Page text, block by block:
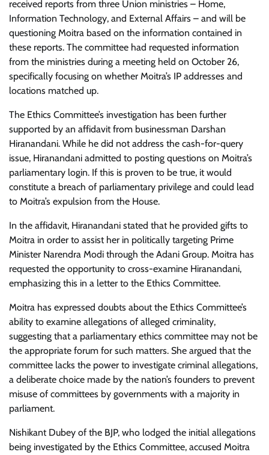
received reports from three Union ministries – Home,
Information Technology, and External Affairs – and will be
questioning Moitra based on the information contained in
these reports. The committee had requested information
from the ministries during a meeting held on October 26,
specifically focusing on whether Moitra’s IP addresses and
locations matched up.
The Ethics Committee’s investigation has been further
supported by an affidavit from businessman Darshan
Hiranandani. While he did not address the cash-for-query
issue, Hiranandani admitted to posting questions on Moitra’s
parliamentary login. If this is proven to be true, it would
constitute a breach of parliamentary privilege and could lead
to Moitra’s expulsion from the House.
In the affidavit, Hiranandani stated that he provided gifts to
Moitra in order to assist her in politically targeting Prime
Minister Narendra Modi through the Adani Group. Moitra has
requested the opportunity to cross-examine Hiranandani,
emphasizing this in a letter to the Ethics Committee.
Moitra has expressed doubts about the Ethics Committee’s
ability to examine allegations of alleged criminality,
suggesting that a parliamentary ethics committee may not be
the appropriate forum for such matters. She argued that the
committee lacks the power to investigate criminal allegations,
a deliberate choice made by the nation’s founders to prevent
misuse of committees by governments with a majority in
parliament.
Nishikant Dubey of the BJP, who lodged the initial allegations
being investigated by the Ethics Committee, accused Moitra